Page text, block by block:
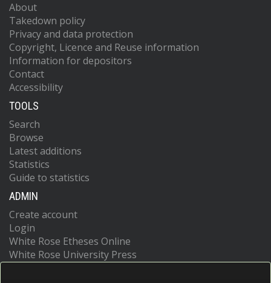
About
Takedown policy
Privacy and data protection
Copyright, Licence and Reuse information
Information for depositors
Contact
Accessibility
TOOLS
Search
Browse
Latest additions
Statistics
Guide to statistics
ADMIN
Create account
Login
White Rose Etheses Online
White Rose University Press